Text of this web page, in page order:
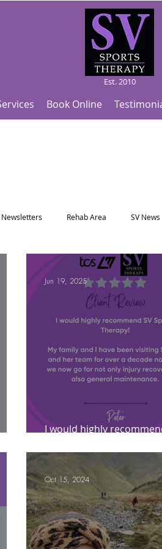
Est. 2010
Book Online
Newsletters Rehab Area SV News
Top Tips and Sports Facts
Recovery
I would highly
Jun 19, 2025
Oct 15, 2024